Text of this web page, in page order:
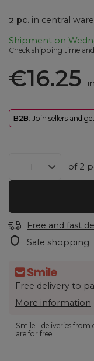
2 pc. in central
Shipment on
Check shipping time
€16.25
B2B: Join sellers and get
of 2
Free and fast
Safe shopping
Free delivery to
More information
Smile - deliveries
are for free.